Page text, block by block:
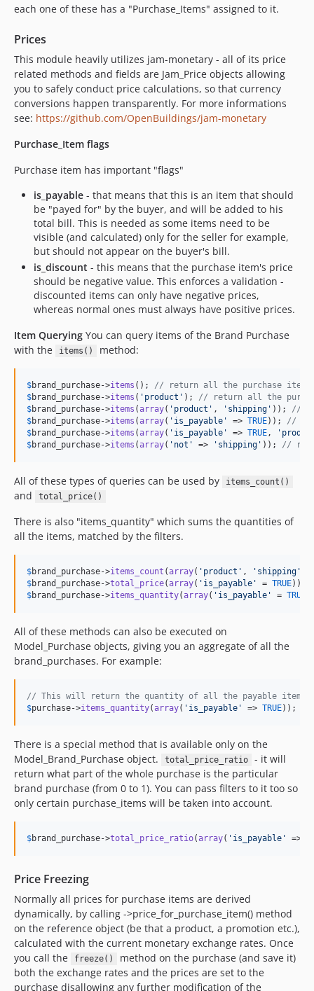
0.5.8
0.5.6
0.5.5
0.5.4
0.5.3
0.5.2
0.5.1
0.4.5
0.4.4
0.4.3
0.4.2
0.4.1
0.4.0
0.3.24
0.3.23
0.3.21
0.3.20
0.3.18
0.3.17
0.3.16
0.3.15
0.3.13
0.3.12
0.3.11
0.3.10
0.3.8
0.3.7
0.3.5
0.3.4
0.3.3
0.3.1
0.2.6
0.2.1
0.2.0
0.1.4
0.1.3
dev-improve-static-analysis
each one of these has a "Purchase_Items" assigned to it.
Prices
This module heavily utilizes jam-monetary - all of its price
related methods and fields are Jam_Price objects allowing
you to safely conduct price calculations, so that currency
conversions happen transparently. For more informations
see: https://github.com/OpenBuildings/jam-monetary
Purchase_Item flags
Purchase item has important "flags"
is_payable - that means that this is an item that should
be "payed for" by the buyer, and will be added to his
total bill. This is needed as some items need to be
visible (and calculated) only for the seller for example,
but should not appear on the buyer's bill.
is_discount - this means that the purchase item's price
should be negative value. This enforces a validation -
discounted items can only have negative prices,
whereas normal ones must always have positive prices.
Item Querying You can query items of the Brand Purchase
with the
items() method:
$brand_purchase->items (); // return all the purchase items
$brand_purchase->items ( ' product ' ); // return all the
$brand_purchase->items (array( ' product ' , ' shipping ' )); //
$brand_purchase->items (array( ' is_payable ' => TRUE)); //
$brand_purchase->items (array( ' is_payable ' => TRUE, '
$brand_purchase->items (array( ' not ' => ' shipping ' )); //
All of these types of queries can be used by items_count()
and total_price()
There is also "items_quantity" which sums the quantities of
all the items, matched by the filters.
$brand_purchase->items_count (array( ' product ' , ' shipping '
$brand_purchase->total_price(array( ' is_payable ' = TRUE
$brand_purchase->items_quantity(array( ' is_payable ' = TRUE
All of these methods can also be executed on
Model_Purchase objects, giving you an aggregate of all the
brand_purchases. For example:
// This will return the quantity of all the payable items
$purchase->items_quantity(array( ' is_payable ' => TRUE));
There is a special method that is available only on the
Model_Brand_Purchase object.
total_price_ratio
- it will
return what part of the whole purchase is the particular
brand purchase (from 0 to 1). You can pass filters to it too so
only certain purchase_items will be taken into account.
$brand_purchase->total_price_ratio(array( ' is_payable ' =>
Price Freezing
Normally all prices for purchase items are derived
dynamically, by calling ->price_for_purchase_item() method
on the reference object (be that a product, a promotion etc.),
calculated with the current monetary exchange rates. Once
you call the
freeze()
method on the purchase (and save it)
both the exchange rates and the prices are set to the
purchase disallowing any further modification of the